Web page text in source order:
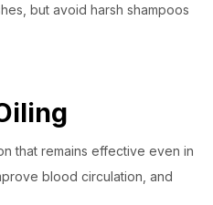
but avoid harsh shampoos
that remains effective even in
blood circulation, and